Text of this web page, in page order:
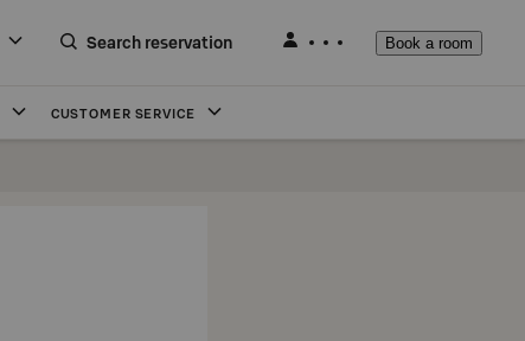
Search reservation Book a room
CUSTOMER SERVICE